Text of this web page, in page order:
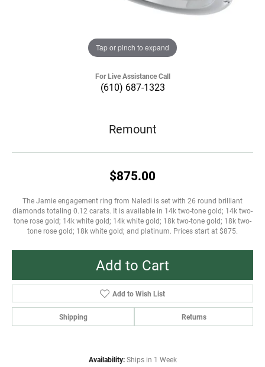
Tap or pinch to expand
For Live Assistance Call
(610) 687-1323
Remount
$875.00
The Jamie engagement ring from Naledi is set with 26 round brilliant
diamonds totaling 0.12 carats. It is available in 14k two-tone gold; 14k two-
tone rose gold; 14k white gold; 14k white gold; 18k two-tone gold; 18k two-
tone rose gold; 18k white gold; and platinum. Prices start at $875.
Add to Cart
Add to Wish List
Shipping Returns
Availability: Ships in 1 Week